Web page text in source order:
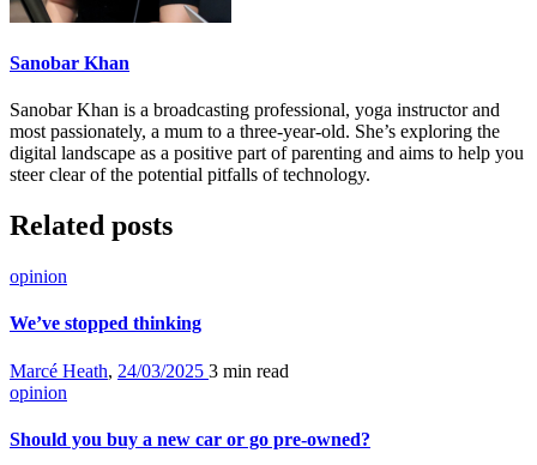
Sanobar Khan
Sanobar Khan is a broadcasting professional, yoga instructor and
most passionately, a mum to a three-year-old. She’s exploring the
digital landscape as a positive part of parenting and aims to help you
steer clear of the potential pitfalls of technology.
Related posts
opinion
We’ve stopped thinking
Marcé Heath, 24/03/2025 3 min read
opinion
Should you buy a new car or go pre-owned?